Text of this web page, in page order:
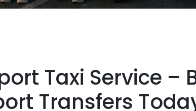
Taxi Service –
Transfers